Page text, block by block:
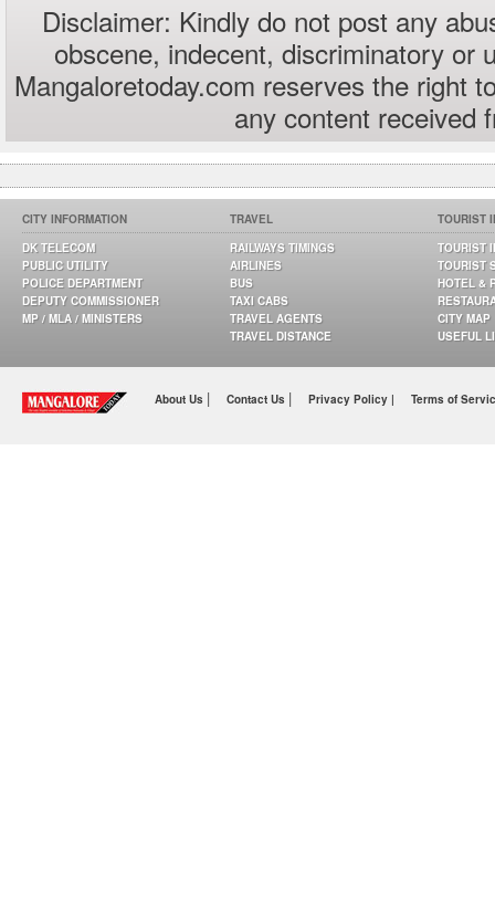
Disclaimer: Kindly do not post any
obscene, indecent, discriminatory or
Mangaloretoday.com reserves the right
any content received
CITY INFORMATION
DK TELECOM
PUBLIC UTILITY
POLICE DEPARTMENT
DEPUTY COMMISSIONER
MP / MLA / MINISTERS
TRAVEL
RAILWAYS TIMINGS
AIRLINES
BUS
TAXI CABS
TRAVEL AGENTS
TRAVEL DISTANCE
TOURIST
TOURIST
TOURIST
HOTEL &
CITY MAP
USEFUL
About Us | Contact Us | Privacy Policy | Terms of